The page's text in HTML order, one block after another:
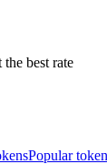
best rate
Popular